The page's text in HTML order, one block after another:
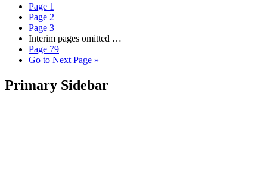
Page 1
Page 2
Page 3
Interim pages omitted …
Page 79
Go to Next Page »
Primary Sidebar